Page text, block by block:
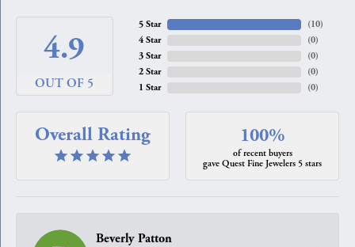
4.9
OUT OF 5
5 Star
4 Star
3 Star
2 Star
1 Star
(10)
(0)
(0)
(0)
(0)
Overall Rating 100%
of recent buyers
gave Quest Fine Jewelers 5 stars
Beverly Patton